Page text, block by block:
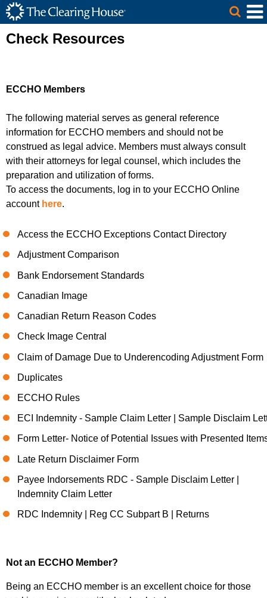
Skip to Main Content
The Clearing House Site Header
Main Content
Check Resources
ECCHO Members
The following material serves as general reference
information for ECCHO members and should not be
construed as legal advice. Members must always consult
with their attorneys for legal counsel, which includes the
preparation and utilization of forms.
To access the documents, log in to your ECCHO Online
account here.
Access the ECCHO Exceptions Contact Directory
Adjustment Comparison
Bank Endorsement Standards
Canadian Image
Canadian Return Reason Codes
Check Image Central
Claim of Damage Due to Underencoding Adjustment Form
Duplicates
ECCHO Rules
ECI Indemnity - Sample Claim Letter | Sample Disclaim
Form Letter- Notice of Potential Issues with Presented
Late Return Disclaimer Form
Payee Indorsements RDC - Sample Disclaim Letter |
Indemnity Claim Letter
RDC Indemnity | Reg CC Subpart B | Returns
Not an ECCHO Member?
Being an ECCHO member is an excellent choice for those